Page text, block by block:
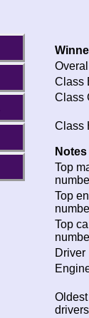
Class
Class
Class
Top
Top
Top
Driver